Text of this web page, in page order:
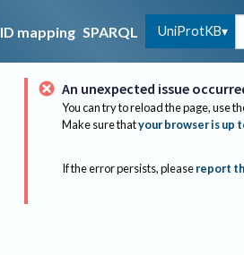
ID mapping SPARQL UniProtKB
An unexpected issue
You can try to reload the page, use
Make sure thatyour browser is up
If the error persists, please report